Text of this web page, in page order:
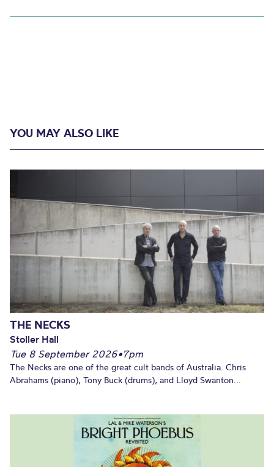
YOU MAY ALSO LIKE
THE NECKS
Stoller Hall
Tue 8 September 2026•7pm
The Necks are one of the great cult bands of Australia. Chris
Abrahams (piano), Tony Buck (drums), and Lloyd Swanton...